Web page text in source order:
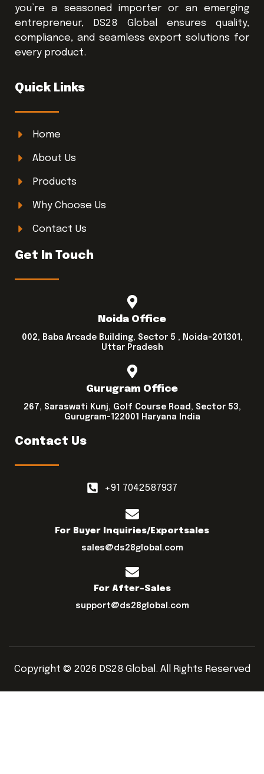
you’re a seasoned importer or an emerging
entrepreneur, DS28 Global ensures quality,
compliance, and seamless export solutions for
every product.
Quick Links
Home
About Us
Products
Why Choose Us
Contact Us
Get In Touch
Noida Office
002, Baba Arcade Building, Sector 5 , Noida-201301,
Uttar Pradesh
Gurugram Office
267, Saraswati Kunj, Golf Course Road, Sector 53,
Gurugram-122001 Haryana India
Contact Us
+91 7042587937
For Buyer Inquiries/exportsales
sales@ds28global.com
For After-Sales
support@ds28global.com
Copyright © 2026 DS28 Global. All Rights Reserved